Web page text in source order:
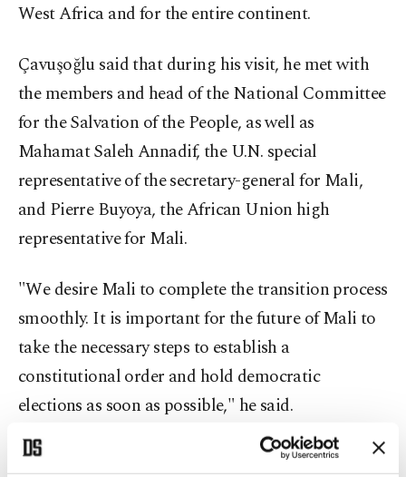
West Africa and for the entire continent.
Çavuşoğlu said that during his visit, he met with
the members and head of the National Committee
for the Salvation of the People, as well as
Mahamat Saleh Annadif, the U.N. special
representative of the secretary-general for Mali,
and Pierre Buyoya, the African Union high
representative for Mali.
"We desire Mali to complete the transition process
smoothly. It is important for the future of Mali to
take the necessary steps to establish a
constitutional order and hold democratic
elections as soon as possible," he said.
He went on to say that Turkey has supported the